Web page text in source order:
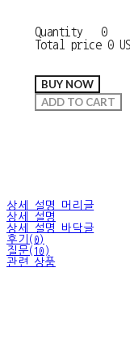
Quantity
0
Total price 0
BUY NOW
ADD TO CART
상세 설명 머리글
상세 설명
상세 설명 바닥글
후기(0)
질문(10)
관련 상품